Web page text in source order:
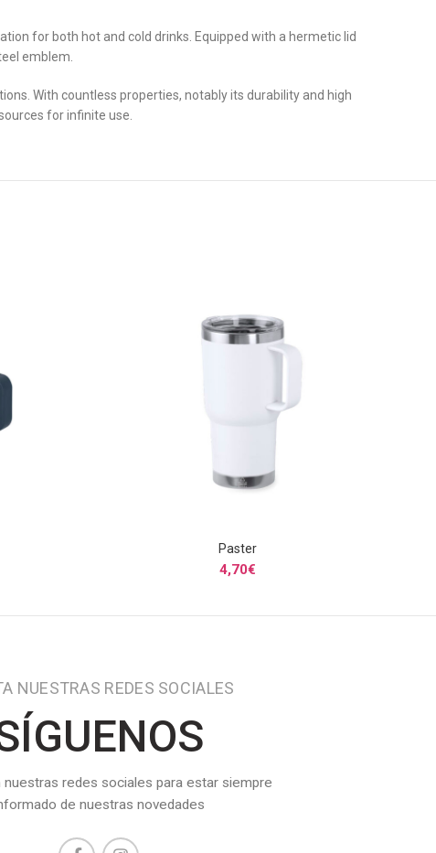
for both hot and cold drinks. Equipped with a hermetic lid
emblem.
With countless properties, notably its durability and high
for infinite use.
SELECCIONAR OPCIONES
Paster
4,70€
NUESTRAS REDES SOCIALES
nuestras redes sociales para estar siempre
de nuestras novedades